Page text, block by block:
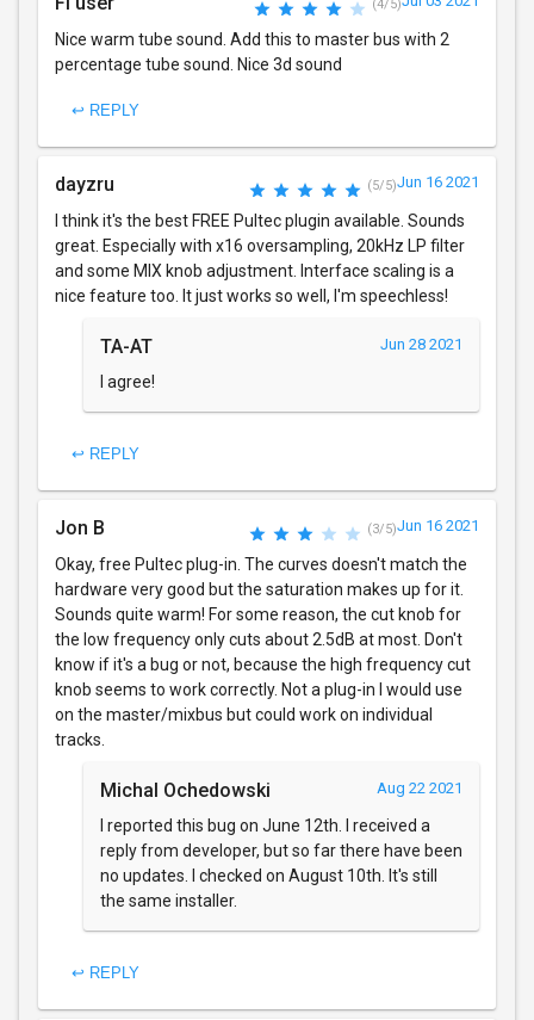
(4/5)
Nice warm tube sound. Add this to master bus with 2
percentage tube sound. Nice 3d sound
↩ REPLY
dayzru (5/5)Jun 16 2021
I think it's the best FREE Pultec plugin available. Sounds
great. Especially with x16 oversampling, 20kHz LP filter
and some MIX knob adjustment. Interface scaling is a
nice feature too. It just works so well, I'm speechless!
TA-AT Jun 28 2021
I agree!
↩ REPLY
Jon B (3/5)Jun 16 2021
Okay, free Pultec plug-in. The curves doesn't match the
hardware very good but the saturation makes up for it.
Sounds quite warm! For some reason, the cut knob for
the low frequency only cuts about 2.5dB at most. Don't
know if it's a bug or not, because the high frequency cut
knob seems to work correctly. Not a plug-in I would use
on the master/mixbus but could work on individual
tracks.
Michal Ochedowski Aug 22 2021
I reported this bug on June 12th. I received a
reply from developer, but so far there have been
no updates. I checked on August 10th. It's still
the same installer.
↩ REPLY